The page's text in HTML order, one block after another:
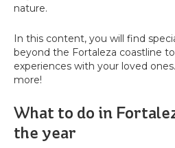
nature.
In this content, you will find
beyond the Fortaleza coastline
experiences with your loved
more!
What to do in
the year